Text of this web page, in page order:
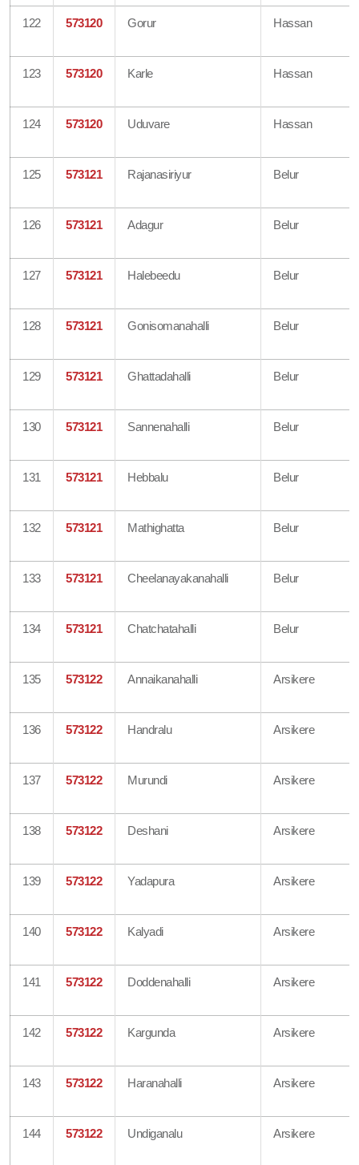
122 573120 Gorur Hassan
123 573120 Karle Hassan
124 573120 Uduvare Hassan
125 573121 Rajanasiriyur Belur
126 573121 Adagur Belur
127 573121 Halebeedu Belur
128 573121 Gonisomanahalli Belur
129 573121 Ghattadahalli Belur
130 573121 Sannenahalli Belur
131 573121 Hebbalu Belur
132 573121 Mathighatta Belur
133 573121 Cheelanayakanahalli Belur
134 573121 Chatchatahalli Belur
135 573122 Annaikanahalli Arsikere
136 573122 Handralu Arsikere
137 573122 Murundi Arsikere
138 573122 Deshani Arsikere
139 573122 Yadapura Arsikere
140 573122 Kalyadi Arsikere
141 573122 Doddenahalli Arsikere
142 573122 Kargunda Arsikere
143 573122 Haranahalli Arsikere
144 573122 Undiganalu Arsikere